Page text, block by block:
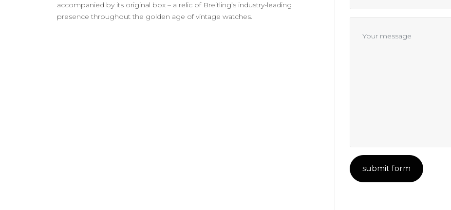
accompanied by its original box – a relic of Breitling’s industry-leading
presence throughout the golden age of vintage watches.